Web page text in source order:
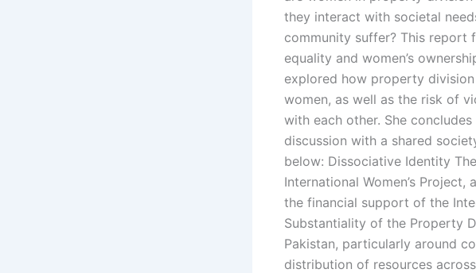
they interact with societal
community suffer? This report
equality and women’s
explored how property
women, as well as the risk of
with each other. She
discussion with a shared
below: Dissociative Identity
International Women’s
the financial support of the
Substantiality of the Property
Pakistan, particularly around
distribution of resources